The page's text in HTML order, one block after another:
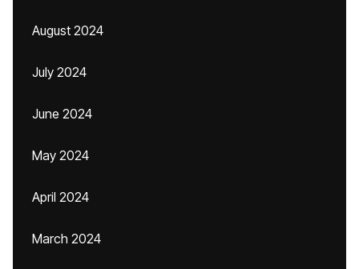
August 2024
July 2024
June 2024
May 2024
April 2024
March 2024